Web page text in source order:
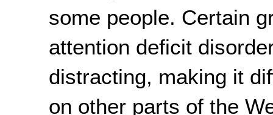
some people. Certain
attention deficit
distracting, making it
on other parts of the